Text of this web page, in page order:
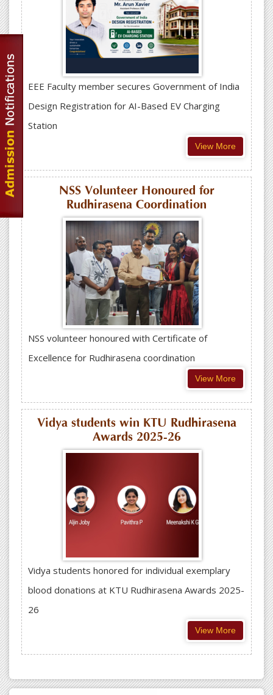
EEE Faculty member secures Government of India
Design Registration for AI-Based EV Charging
Station
View More
NSS Volunteer Honoured for
Rudhirasena Coordination
NSS volunteer honoured with Certificate of
Excellence for Rudhirasena coordination
View More
Vidya students win KTU Rudhirasena
Awards 2025-26
Vidya students honored for individual exemplary
blood donations at KTU Rudhirasena Awards 2025-
26
View More